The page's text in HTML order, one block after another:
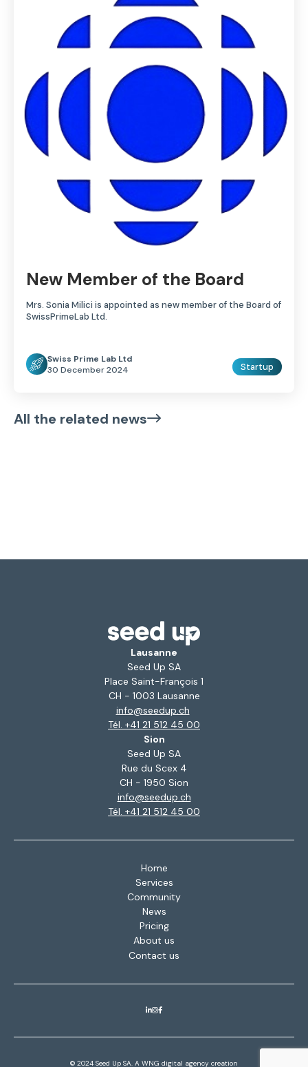
New Member of the Board
Mrs. Sonia Milici is appointed as new member of the Board of
SwissPrimeLab Ltd.
Swiss Prime Lab Ltd
30 December 2024
Startup
All the related news
Lausanne
Seed Up SA
Place Saint-François 1
CH - 1003 Lausanne
info@seedup.ch
Tél. +41 21 512 45 00
Sion
Seed Up SA
Rue du Scex 4
CH - 1950 Sion
info@seedup.ch
Tél. +41 21 512 45 00
Home
Services
Community
News
Pricing
About us
Contact us
© 2024 Seed Up SA. A WNG digital agency creation